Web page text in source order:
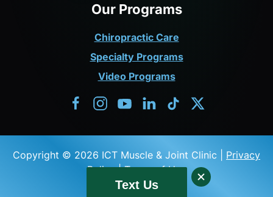
Our Programs
Chiropractic Care
Specialty Programs
Video Programs
Copyright © 2026 ICT Muscle & Joint Clinic | Privacy
Policy|Terms of Use
Text Us